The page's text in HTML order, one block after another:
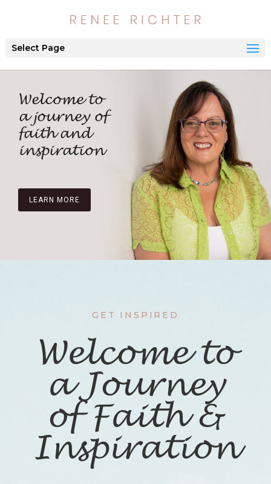
Select Page
Welcome to
a journey of
faith and
inspiration
LEARN MORE
GET INSPIRED
Welcome to
a Journey
of Faith &
Inspiration